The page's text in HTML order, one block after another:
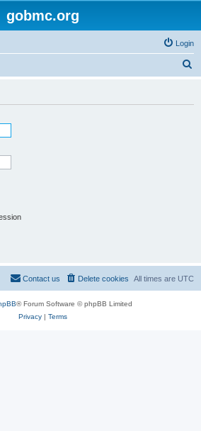
gobmc.org
Login
All times are UTC
Delete cookies
Contact us
® Forum Software © phpBB Limited
Privacy| Terms